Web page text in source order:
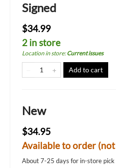
Signed
$34.99
2 in store
Location in store:Current issues
Add to cart
New
$34.95
Available to order
About 7-25 days for in-store pick